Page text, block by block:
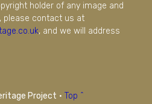
holder of any image and
please contact us at
, and we will address
Project · Top ^